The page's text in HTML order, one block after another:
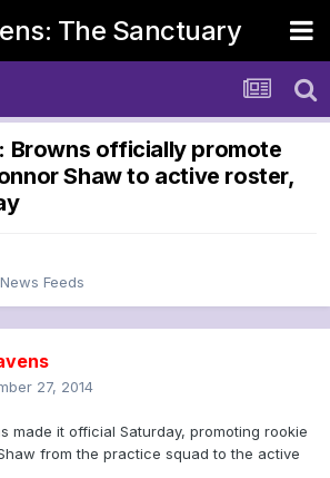
The Sanctuary
Browns officially promote
Shaw to active roster,
News Feeds
27, 2014
made it official Saturday, promoting rookie
from the practice squad to the active